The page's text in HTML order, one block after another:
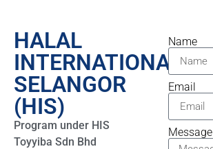
HALAL
INTERNATIONAL
SELANGOR
(HIS)​
Program under HIS
Toyyiba Sdn Bhd
Name
Email
Message